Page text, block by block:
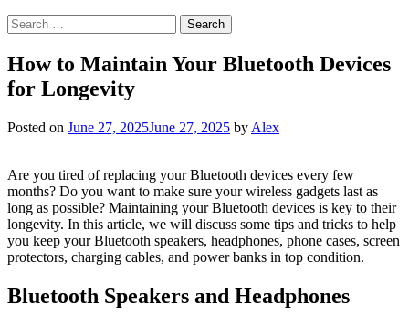
Search
for:
How to Maintain Your Bluetooth Devices
for Longevity
Posted on June 27, 2025June 27, 2025 by Alex
Are you tired of replacing your Bluetooth devices every few
months? Do you want to make sure your wireless gadgets last as
long as possible? Maintaining your Bluetooth devices is key to their
longevity. In this article, we will discuss some tips and tricks to help
you keep your Bluetooth speakers, headphones, phone cases, screen
protectors, charging cables, and power banks in top condition.
Bluetooth Speakers and Headphones